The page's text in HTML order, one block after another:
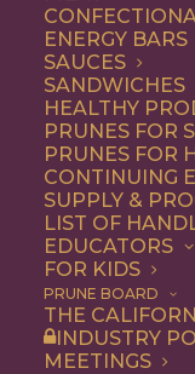
ENERGY BARS
SAUCES
SANDWICHES
HEALTHY
PRUNES FOR
PRUNES FOR
CONTINUING
SUPPLY &
LIST OF
EDUCATORS
FOR KIDS
PRUNE BOARD
THE
INDUSTRY
MEETINGS